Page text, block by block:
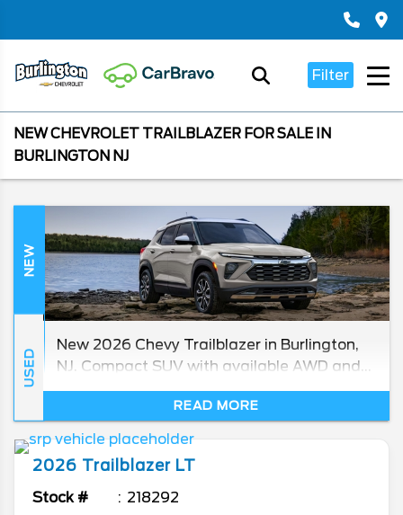
Filter
NEW CHEVROLET TRAILBLAZER FOR SALE IN
BURLINGTON NJ
NEW
USED
New 2026 Chevy Trailblazer in Burlington,
NJ. Compact SUV with available AWD and
up to 33 MPG highway. Chevy Master
Technicians on staff.READ MORE
2026 Trailblazer LT
Stock # 218292